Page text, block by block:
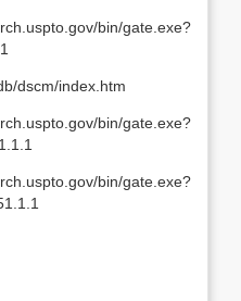
bin/gate.exe?
dscm/index.htm
bin/gate.exe?
bin/gate.exe?